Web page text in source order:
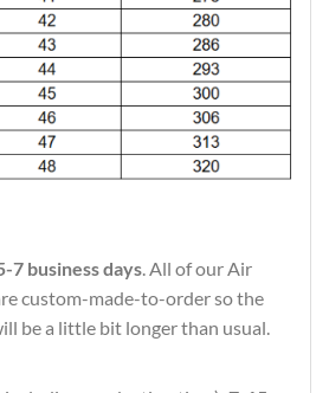
7 business days. All of our Air
custom-made-to-order so the
be a little bit longer than usual.